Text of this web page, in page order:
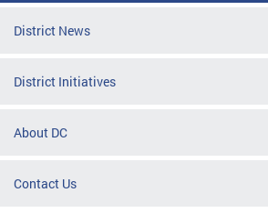
District News
District Initiatives
About DC
Contact Us